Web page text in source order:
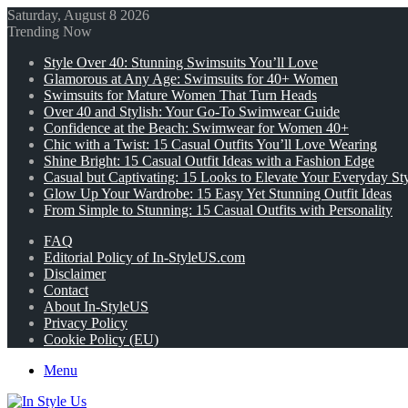
Saturday, August 8 2026
Trending Now
Style Over 40: Stunning Swimsuits You’ll Love
Glamorous at Any Age: Swimsuits for 40+ Women
Swimsuits for Mature Women That Turn Heads
Over 40 and Stylish: Your Go-To Swimwear Guide
Confidence at the Beach: Swimwear for Women 40+
Chic with a Twist: 15 Casual Outfits You’ll Love Wearing
Shine Bright: 15 Casual Outfit Ideas with a Fashion Edge
Casual but Captivating: 15 Looks to Elevate Your Everyday
Glow Up Your Wardrobe: 15 Easy Yet Stunning Outfit Ideas
From Simple to Stunning: 15 Casual Outfits with Personality
FAQ
Editorial Policy of In-StyleUS.com
Disclaimer
Contact
About In-StyleUS
Privacy Policy
Cookie Policy (EU)
Menu